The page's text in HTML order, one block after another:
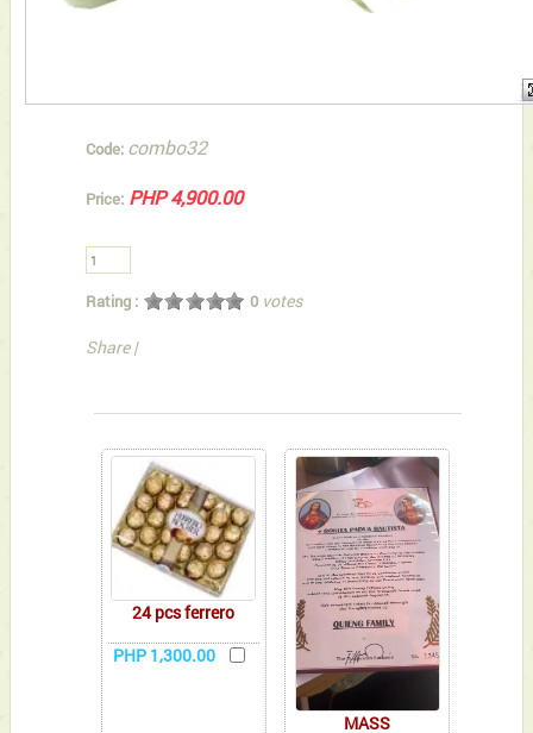
Code: combo32
Price: PHP 4,900.00
Rating : 0 votes
Share |
24 pcs ferrero
PHP 1,300.00
MASS